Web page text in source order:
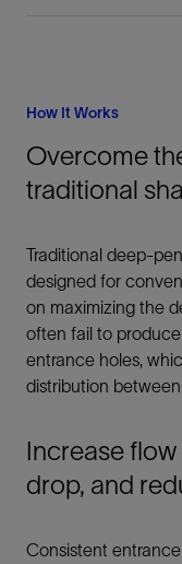
How It Works
Overcome
traditional
Traditional deep-
designed for
on maximizing the
often fail to
entrance holes,
distribution
Increase
drop, and
Consistent